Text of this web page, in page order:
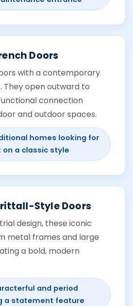
Doors
with a contemporary
They open outward to
connection
and outdoor spaces.
homes looking for
a classic style
Style Doors
design, these iconic
metal frames and large
a bold, modern
and period
a statement feature